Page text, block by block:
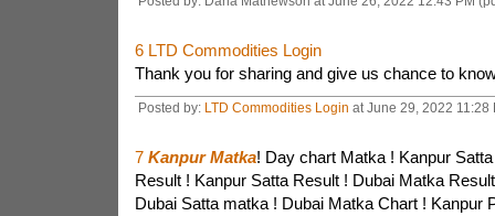
6 LTD Commodities Login
Thank you for sharing and give us chance to
Posted by: LTD Commodities Login at June 29, 2022 11:28
7 Kanpur Matka! Day chart Matka ! Kanpur
Result ! Kanpur Satta Result ! Dubai Matka
Dubai Satta matka ! Dubai Matka Chart ! Kanpur